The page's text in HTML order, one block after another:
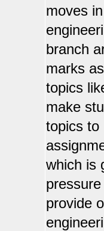
moves
branch
marks
topics
make
topics to
which is
provide